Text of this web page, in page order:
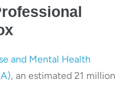
and Mental Health
, an estimated 21 million